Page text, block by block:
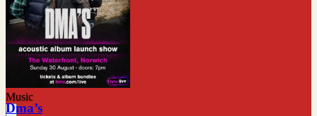
Music
Dma’s